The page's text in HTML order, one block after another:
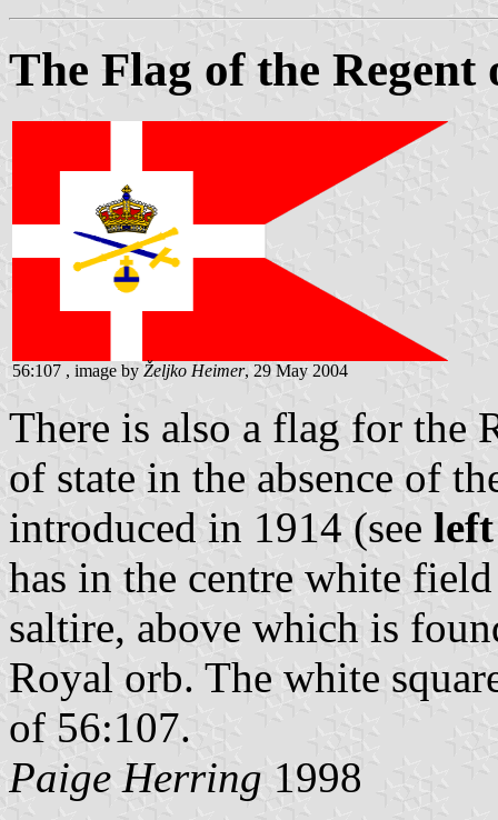
The Flag of the
56:107 , image by Željko Heimer, 29 May 2004
There is also a flag for the
of state in the absence of
introduced in 1914 (see
has in the centre white
saltire, above which is
Royal orb. The white
of 56:107.
Paige Herring 1998